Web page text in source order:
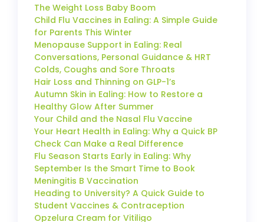
The Weight Loss Baby Boom
Child Flu Vaccines in Ealing: A Simple Guide
for Parents This Winter
Menopause Support in Ealing: Real
Conversations, Personal Guidance & HRT
Colds, Coughs and Sore Throats
Hair Loss and Thinning on GLP-1’s
Autumn Skin in Ealing: How to Restore a
Healthy Glow After Summer
Your Child and the Nasal Flu Vaccine
Your Heart Health in Ealing: Why a Quick BP
Check Can Make a Real Difference
Flu Season Starts Early in Ealing: Why
September Is the Smart Time to Book
Meningitis B Vaccination
Heading to University? A Quick Guide to
Student Vaccines & Contraception
Opzelura Cream for Vitiligo